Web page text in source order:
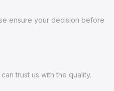
ensure your decision before
trust us with the quality.